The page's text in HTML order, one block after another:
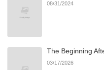
08/31/2024
The Beginning
03/17/2026